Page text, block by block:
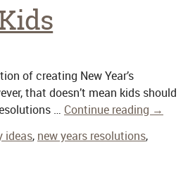
of creating New Year’s
that doesn’t mean kids should
… Continue reading →
ideas, new years resolutions,